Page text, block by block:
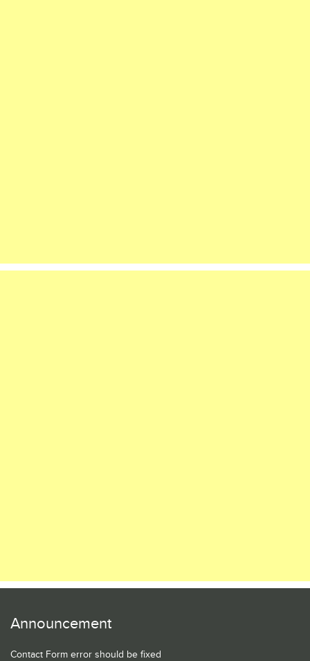
Announcement
Contact Form error should be fixed